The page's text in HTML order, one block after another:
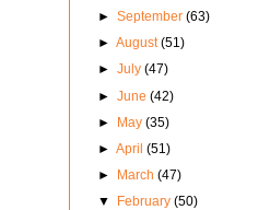
► September (63)
► August(51)
► July (47)
► June (42)
► May (35)
► April (51)
► March (47)
▼ February (50)